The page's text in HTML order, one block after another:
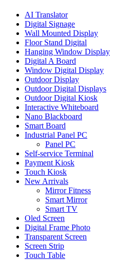
AI Translator
Digital Signage
Wall Mounted Display
Floor Stand Digital
Hanging Window Display
Digital A Board
Window Digital Display
Outdoor Display
Outdoor Digital Displays
Outdoor Digital Kiosk
Interactive Whiteboard
Nano Blackboard
Smart Board
Industrial Panel PC
Panel PC
Self-service Terminal
Payment Kiosk
Touch Kiosk
New Arrivals
Mirror Fitness
Smart Mirror
Smart TV
Oled Screen
Digital Frame Photo
Transparent Screen
Screen Strip
Touch Table